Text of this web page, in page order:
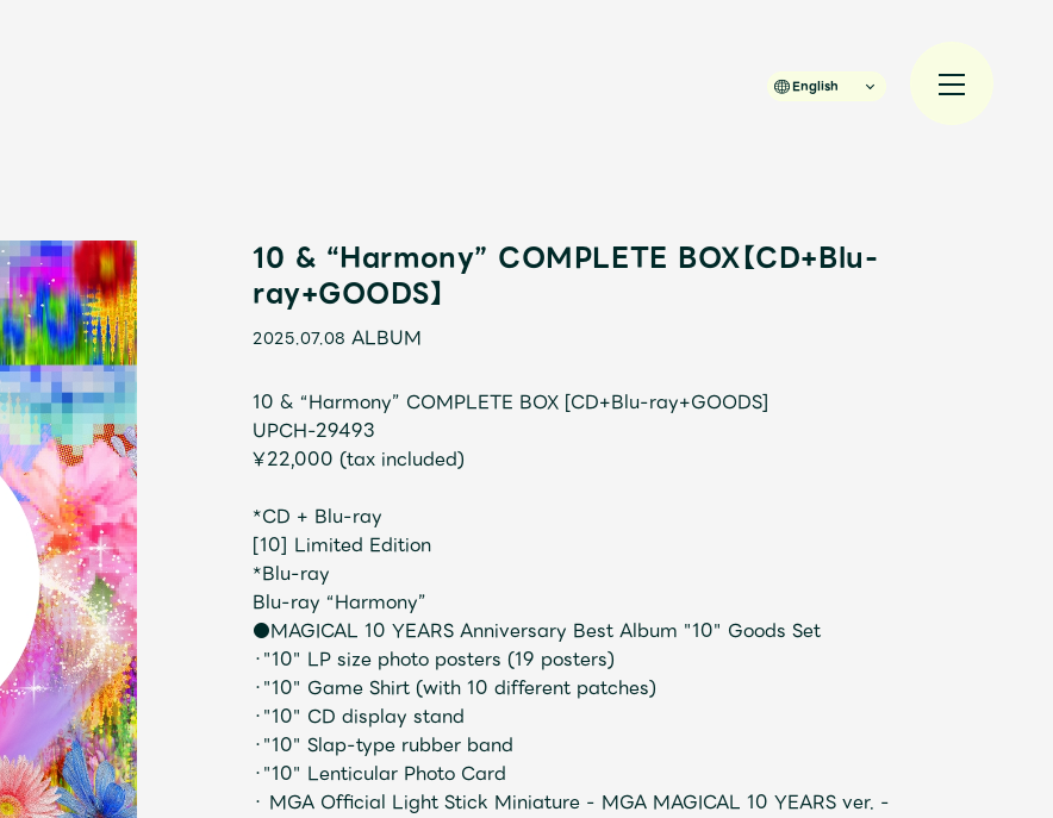
Mrs.MOVIE
English
10 & “Harmony” COMPLETE BOX【CD+Blu-
ray+GOODS】
2025.07.08 ALBUM
10 & “Harmony” COMPLETE BOX [CD+Blu-ray+GOODS]
UPCH-29493
¥22,000 (tax included)
*CD + Blu-ray
[10] Limited Edition
*Blu-ray
Blu-ray “Harmony”
●MAGICAL 10 YEARS Anniversary Best Album "10" Goods Set
・"10" LP size photo posters (19 posters)
・"10" Game Shirt (with 10 different patches)
・"10" CD display stand
・"10" Slap-type rubber band
・"10" Lenticular Photo Card
・ MGA Official Light Stick Miniature - MGA MAGICAL 10 YEARS ver. -